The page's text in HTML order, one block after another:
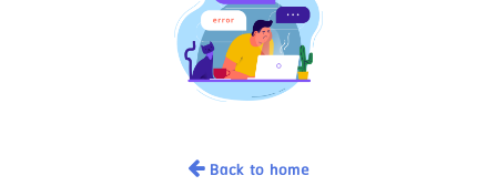
Back to home